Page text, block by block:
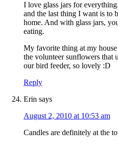
I love glass jars for
and the last thing I want is to
home. And with glass jars,
eating.
My favorite thing at my
the volunteer sunflowers that
our bird feeder, so lovely :D
Reply
Erin says
August 2, 2010 at 10:53 am
Candles are definitely at the